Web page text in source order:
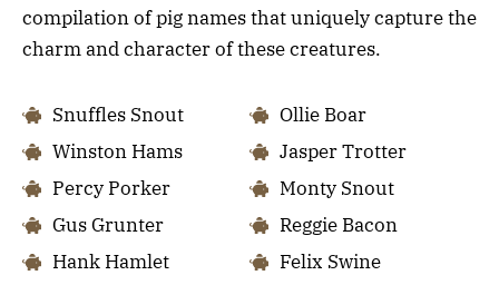
compilation of pig names that uniquely capture the
charm and character of these creatures.
Snuffles Snout
Ollie Boar
Winston Hams
Jasper Trotter
Percy Porker
Monty Snout
Gus Grunter
Reggie Bacon
Hank Hamlet
Felix Swine